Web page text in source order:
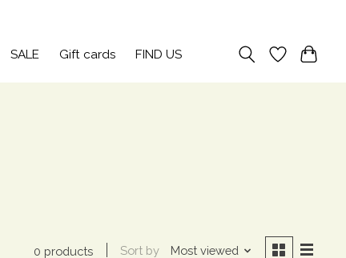
SALE Gift cards FIND US
0 products Sort by Most viewed